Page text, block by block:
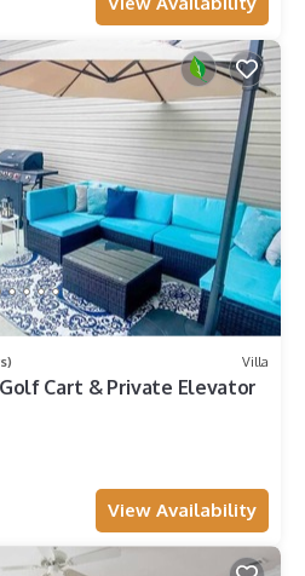
Villa
Cart & Private Elevator
View Availability